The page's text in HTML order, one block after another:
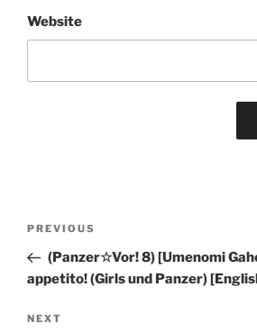
Website
Previous
Post
PREVIOUS
(Panzer☆Vor! 8) [Umenomi
appetito! (Girls und Panzer)
Next
NEXT